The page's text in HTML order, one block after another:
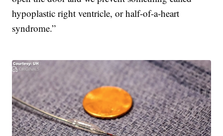
hypoplastic right ventricle, or half-of-a-heart
syndrome.”